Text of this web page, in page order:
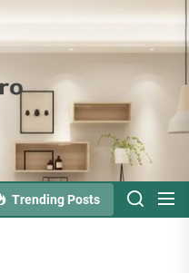
Trending Posts